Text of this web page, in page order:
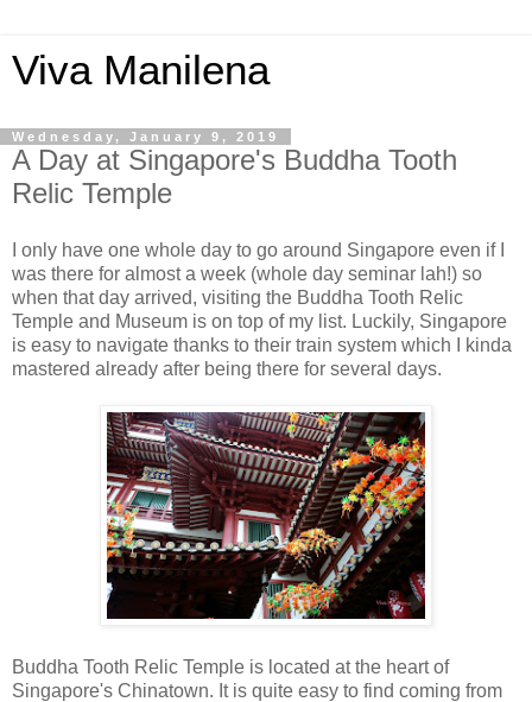
Viva Manilena
Wednesday, January 9, 2019
A Day at Singapore's Buddha Tooth
Relic Temple
I only have one whole day to go around Singapore even if I
was there for almost a week (whole day seminar lah!) so
when that day arrived, visiting the Buddha Tooth Relic
Temple and Museum is on top of my list. Luckily, Singapore
is easy to navigate thanks to their train system which I kinda
mastered already after being there for several days.
Buddha Tooth Relic Temple is located at the heart of
Singapore's Chinatown. It is quite easy to find coming from